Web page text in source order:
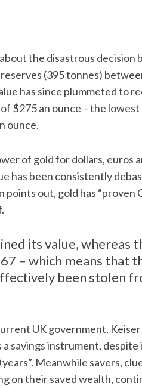
the disastrous decision
(395 tonnes)
has since plummeted to
$275 an ounce – the
ounce.
of gold for dollars, euros
has been consistently
out, gold has “proven
its value, whereas
– which means that
been stolen
UK government,
savings instrument,
Meanwhile savers,
on their saved wealth,